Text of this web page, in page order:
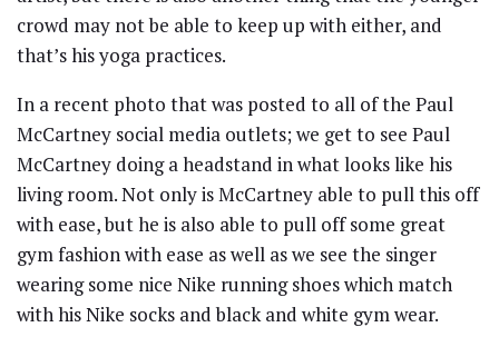
crowd may not be able to keep up with either, and
that’s his yoga practices.
In a recent photo that was posted to all of the Paul
McCartney social media outlets; we get to see Paul
McCartney doing a headstand in what looks like his
living room. Not only is McCartney able to pull this off
with ease, but he is also able to pull off some great
gym fashion with ease as well as we see the singer
wearing some nice Nike running shoes which match
with his Nike socks and black and white gym wear.